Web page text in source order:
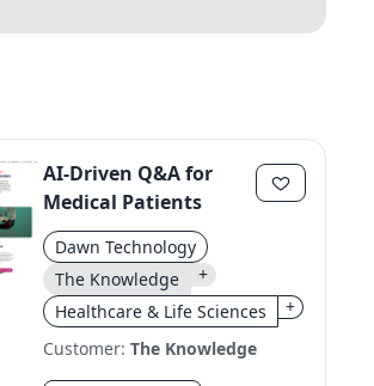
AI-Driven Q&A for
Medical Patients
Dawn Technology
The Knowledge
+
Healthcare & Life Sciences
+
Customer:The Knowledge